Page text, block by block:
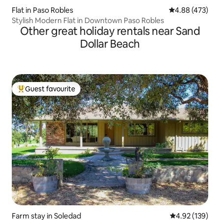
Flat in Paso Robles 4.88 out of 5
4.88 (473)
Stylish Modern Flat in Downtown Paso Robles
Other great holiday rentals near Sand
Dollar Beach
Top guest favourite
Guest favourite
Farm stay in Soledad 4.92 out of 5
4.92 (139)